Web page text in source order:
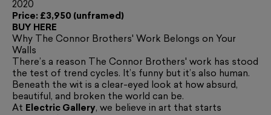
2020
Price: £3,950 (unframed)
BUY HERE
Why The Connor Brothers' Work Belongs on Your
Walls
There’s a reason The Connor Brothers' work has stood
the test of trend cycles. It’s funny but it’s also human.
Beneath the wit is a clear-eyed look at how absurd,
beautiful, and broken the world can be.
At Electric Gallery, we believe in art that starts